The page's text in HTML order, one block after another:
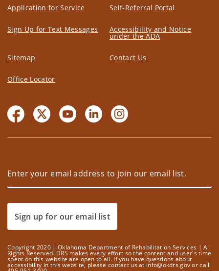
Application for Service Self-Referral Portal
Sign Up for Text Messages Accessibility and Notice
under the ADA
Sitemap Contact Us
Office Locator
Sign up for our email list
Copyright 2020 | Oklahoma Department of Rehabilitation Services | All
Rights Reserved. DRS makes every effort so the content and user's time
spent on this website are open to all. If you have questions about
accessibility in this website, please contact us at info@okdrs.gov or call